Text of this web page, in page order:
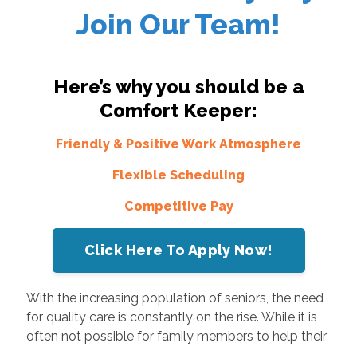
Join Our Team!
Here’s why you should be a
Comfort Keeper:
Friendly & Positive Work Atmosphere
Flexible Scheduling
Competitive Pay
Click Here To Apply Now!
With the increasing population of seniors, the need
for quality care is constantly on the rise. While it is
often not possible for family members to help their